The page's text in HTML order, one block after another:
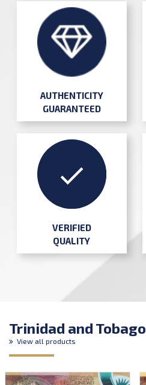
AUTHENTICITY
GUARANTEED
VERIFIED
QUALITY
Trinidad and Tobago
View all products